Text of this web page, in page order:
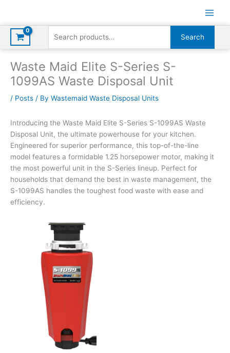
content
Search
Search
Waste Maid Elite S-Series S-
1099AS Waste Disposal Unit
/ Posts / By Wastemaid Waste Disposal Units
Introducing the Waste Maid Elite S-Series S-1099AS Waste
Disposal Unit, the ultimate powerhouse for your kitchen.
Engineered for superior performance, this top-of-the-line
model features a formidable 1.25 horsepower motor, making it
the most powerful unit in the S-Series lineup. Perfect for
households that demand the best in waste management, the
S-1099AS handles the toughest food waste with ease and
efficiency.